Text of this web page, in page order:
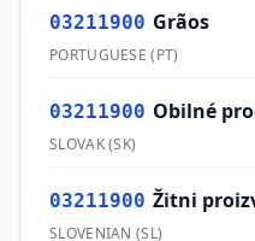
03211900 Grãos
PORTUGUESE (PT)
03211900 Obilné
SLOVAK(SK)
03211900 Žitni
SLOVENIAN (SL)